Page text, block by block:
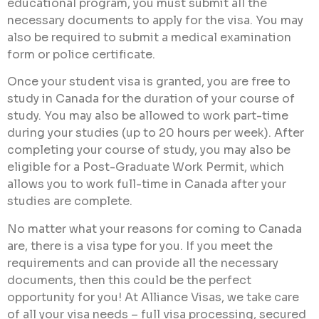
educational program, you must submit all the
necessary documents to apply for the visa. You may
also be required to submit a medical examination
form or police certificate.
Once your student visa is granted, you are free to
study in Canada for the duration of your course of
study. You may also be allowed to work part-time
during your studies (up to 20 hours per week). After
completing your course of study, you may also be
eligible for a Post-Graduate Work Permit, which
allows you to work full-time in Canada after your
studies are complete.
No matter what your reasons for coming to Canada
are, there is a visa type for you. If you meet the
requirements and can provide all the necessary
documents, then this could be the perfect
opportunity for you! At Alliance Visas, we take care
of all your visa needs – full visa processing, secured